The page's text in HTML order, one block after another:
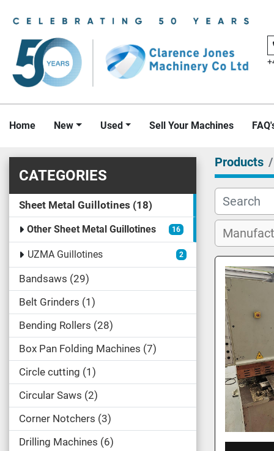
Home New Used Sell Your Machines
CATEGORIES
Sheet Metal Guillotines 18
Other Sheet Metal Guillotines 16
UZMA Guillotines 2
Bandsaws 29
Belt Grinders 1
Bending Rollers 28
Box Pan Folding Machines 7
Circle cutting 1
Circular Saws 2
Corner Notchers 3
Drilling Machines 6
Products